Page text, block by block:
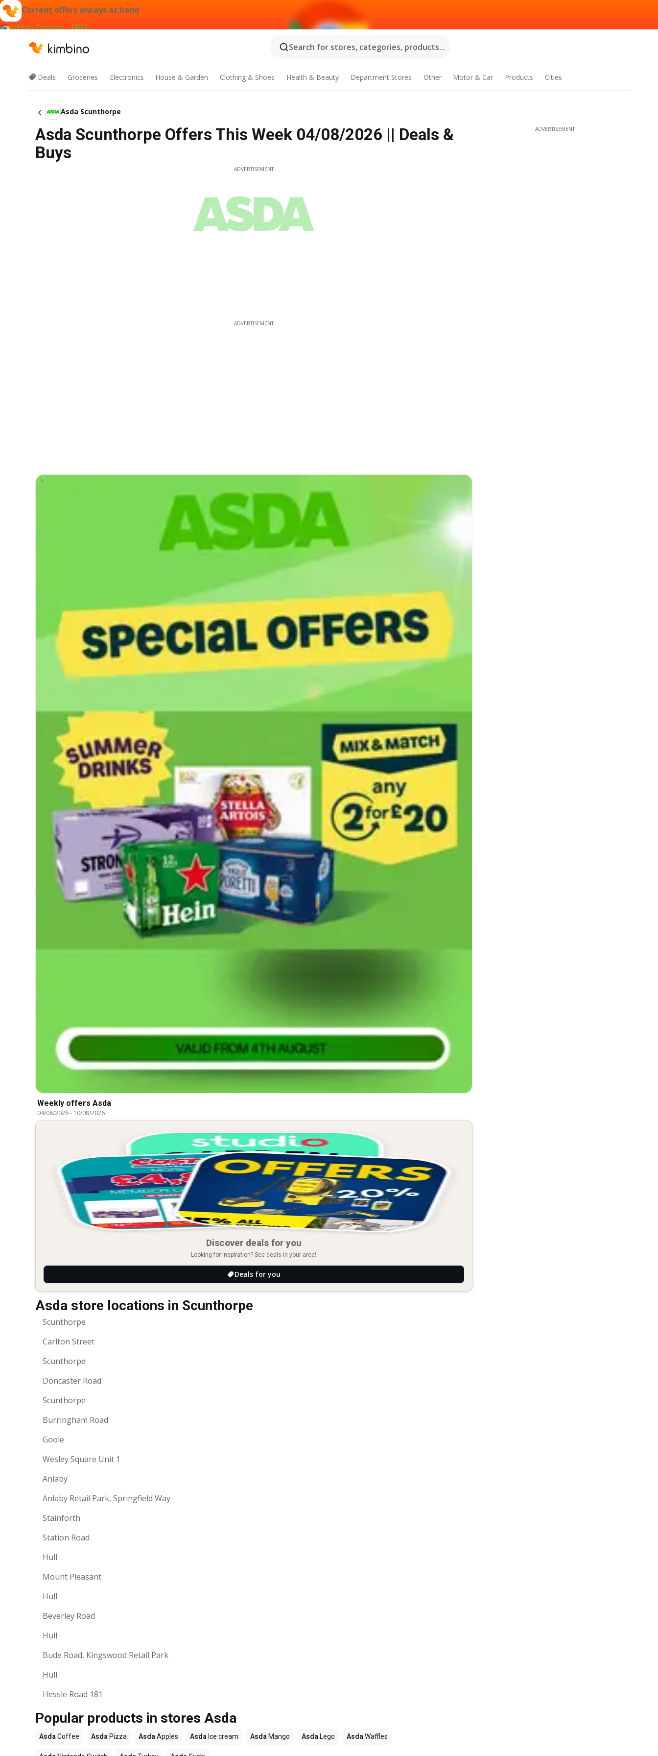
Current offers always at hand
Add to Chrome - FREE
Search for stores, categories, products...
Deals Groceries Electronics House & Garden Clothing & Shoes Health & Beauty Department Stores Other Motor & Car Products Cities
Asda Scunthorpe
Asda Scunthorpe Offers This Week 04/08/2026 || Deals &
Buys
ADVERTISEMENT
ADVERTISEMENT
Weekly offers Asda
04/08/2026- 10/08/2026
Discover deals for you
Looking for inspiration? See deals in your area!
Deals for you
Asda store locations in Scunthorpe
Scunthorpe
Carlton Street
Scunthorpe
Doncaster Road
Scunthorpe
Burringham Road
Goole
Wesley Square Unit 1
Anlaby
Anlaby Retail Park, Springfield Way
Stainforth
Station Road
Hull
Mount Pleasant
Hull
Beverley Road
Hull
Bude Road, Kingswood Retail Park
Hull
Hessle Road 181
Popular products in stores Asda
Asda Coffee Asda Pizza Asda Apples Asda Ice cream Asda Mango Asda Lego Asda Waffles
ADVERTISEMENT